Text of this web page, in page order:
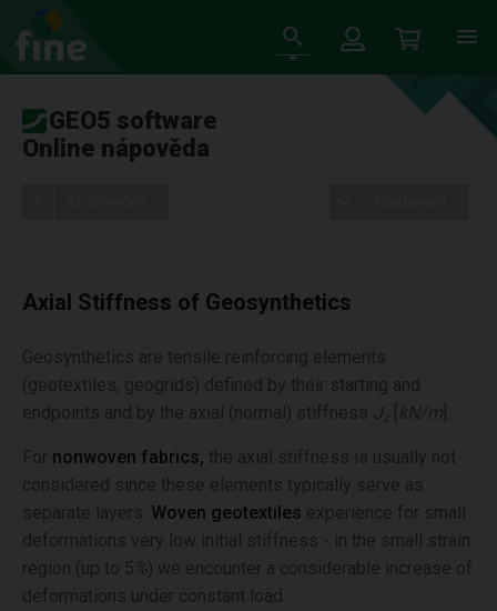
GEO5 software
Online nápověda
Axial Stiffness of Geosynthetics
Geosynthetics are tensile reinforcing elements
(geotextiles, geogrids) defined by their starting and
endpoints and by the axial (normal) stiffness Jz kN/m
For nonwoven fabrics, the axial stiffness is usually not
considered since these elements typically serve as
separate layers. Woven geotextiles experience for small
deformations very low initial stiffness - in the small strain
region (up to 5 %) we encounter a considerable increase of
deformations under constant load.